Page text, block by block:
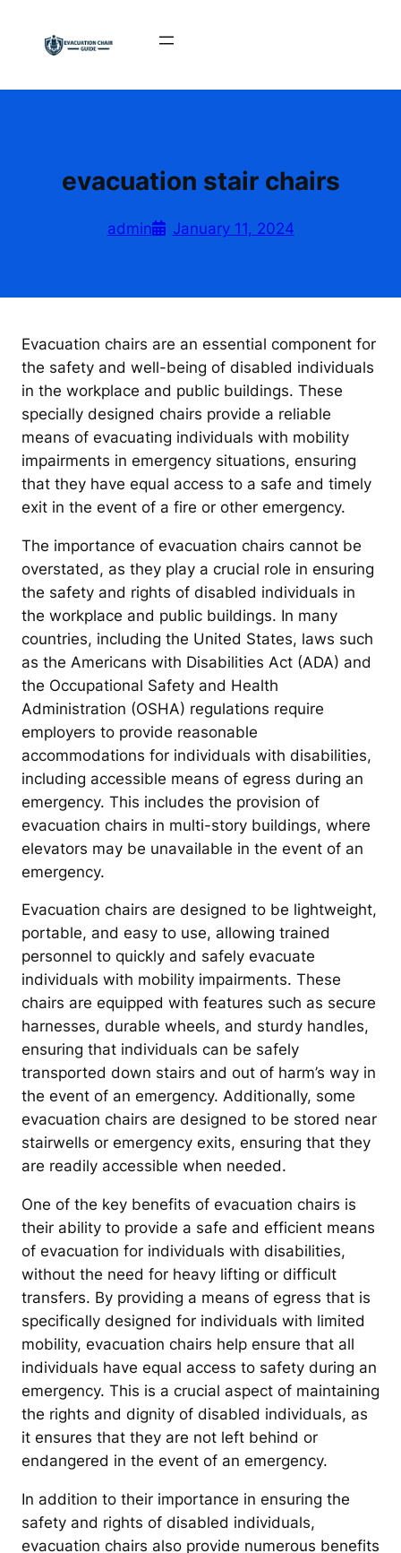
content
evacuation stair chairs
admin January 11, 2024
Evacuation chairs are an essential component for
the safety and well-being of disabled individuals
in the workplace and public buildings. These
specially designed chairs provide a reliable
means of evacuating individuals with mobility
impairments in emergency situations, ensuring
that they have equal access to a safe and timely
exit in the event of a fire or other emergency.
The importance of evacuation chairs cannot be
overstated, as they play a crucial role in ensuring
the safety and rights of disabled individuals in
the workplace and public buildings. In many
countries, including the United States, laws such
as the Americans with Disabilities Act (ADA) and
the Occupational Safety and Health
Administration (OSHA) regulations require
employers to provide reasonable
accommodations for individuals with disabilities,
including accessible means of egress during an
emergency. This includes the provision of
evacuation chairs in multi-story buildings, where
elevators may be unavailable in the event of an
emergency.
Evacuation chairs are designed to be lightweight,
portable, and easy to use, allowing trained
personnel to quickly and safely evacuate
individuals with mobility impairments. These
chairs are equipped with features such as secure
harnesses, durable wheels, and sturdy handles,
ensuring that individuals can be safely
transported down stairs and out of harm’s way in
the event of an emergency. Additionally, some
evacuation chairs are designed to be stored near
stairwells or emergency exits, ensuring that they
are readily accessible when needed.
One of the key benefits of evacuation chairs is
their ability to provide a safe and efficient means
of evacuation for individuals with disabilities,
without the need for heavy lifting or difficult
transfers. By providing a means of egress that is
specifically designed for individuals with limited
mobility, evacuation chairs help ensure that all
individuals have equal access to safety during an
emergency. This is a crucial aspect of maintaining
the rights and dignity of disabled individuals, as
it ensures that they are not left behind or
endangered in the event of an emergency.
In addition to their importance in ensuring the
safety and rights of disabled individuals,
evacuation chairs also provide numerous benefits